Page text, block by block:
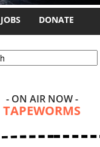
JOBS DONATE
form
- ON AIR NOW -
TAPEWORMS